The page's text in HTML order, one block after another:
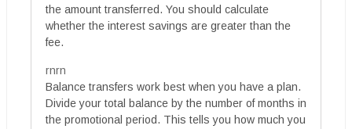
the amount transferred. You should calculate
whether the interest savings are greater than the
fee.
rnrn
Balance transfers work best when you have a plan.
Divide your total balance by the number of months in
the promotional period. This tells you how much you